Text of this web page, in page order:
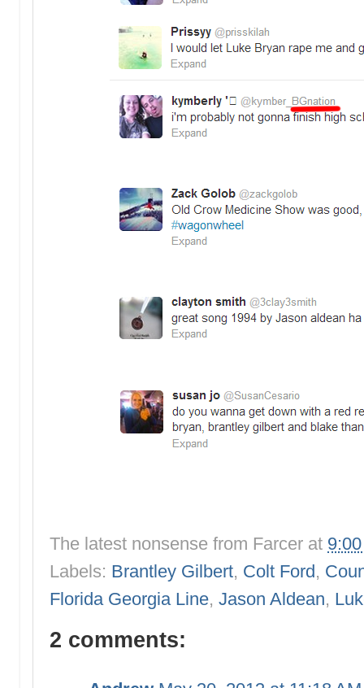
The latest nonsense from Farcer at
Labels: Brantley Gilbert, Colt Ford ,
Florida Georgia Line, Jason Aldean,
2 comments: